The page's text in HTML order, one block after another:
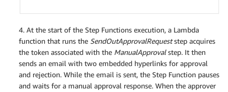
4. At the start of the Step Functions execution, a Lambda
function that runs the SendOutApprovalRequeststep acquires
the token associated with the ManualApprovalstep. It then
sends an email with two embedded hyperlinks for approval
and rejection. While the email is sent, the Step Function pauses
and waits for a manual approval response. When the approver